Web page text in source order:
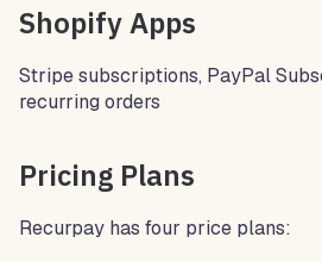
Shopify Apps
Stripe subscriptions, PayPal
recurring orders
Pricing Plans
Recurpay has four price plans: